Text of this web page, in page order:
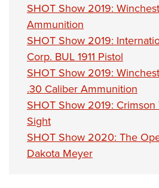
SHOT Show 2019:
Ammunition
SHOT Show 2019:
Corp. BUL 1911 Pistol
SHOT Show 2019:
.30 Caliber Ammunition
SHOT Show 2019:
Sight
SHOT Show 2020: The
Dakota Meyer